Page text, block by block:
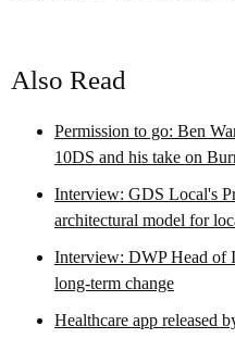
Also Read
Permission to go: Ben
10DS and his take on
Interview: GDS Local's
architectural model for
Interview: DWP Head of
long-term change
Healthcare app released